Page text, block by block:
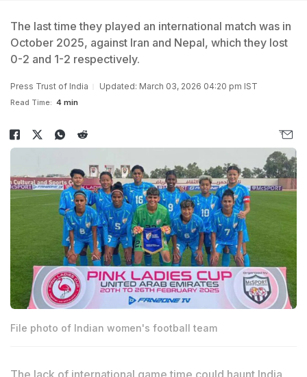
The last time they played an international match was in
October 2025, against Iran and Nepal, which they lost
0-2 and 1-2 respectively.
Press Trust of India Updated: March 03, 2026 04:20 pm IST
Read Time: 4 min
File photo of Indian women's football team